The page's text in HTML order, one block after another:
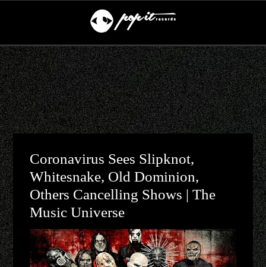
Coronavirus Sees Slipknot,
Whitesnake, Old Dominion,
Others Cancelling Shows | The
Music Universe